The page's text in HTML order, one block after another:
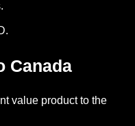
Canada
value product to the